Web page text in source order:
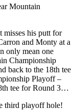
Mountain
his putt for
and Monty at a
only mean one
Championship
back to the 18th tee
Playoff –
tee for Round 3…
third playoff hole!